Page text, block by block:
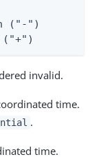
("-")
invalid.
time.
.
time.